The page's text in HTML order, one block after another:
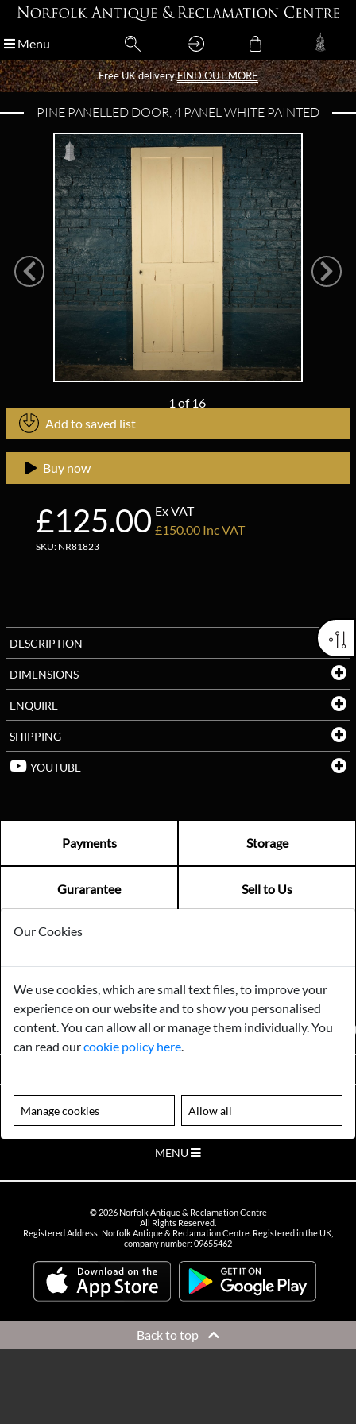
Menu
Free UK deliveryFIND OUT MORE
Menu
Free UK deliveryFIND OUT MORE
PINE PANELLED DOOR, 4 PANEL WHITE PAINTED
1 of16
Add to saved list
£125.00 Ex VAT
£150.00 Inc VAT
SKU: NR81823
Buy now
DESCRIPTION
DIMENSIONS
ENQUIRE
SHIPPING
YOUTUBE
Payments Storage
Gurarantee Sell to Us
Norfolk Antique & Reclamation Centre Woolseys Farm, Salhouse
Road Panxworth, Norfolk NR13 6JH
FIND US ON
Please note our centre is an appointment only site. Please contact us
to arrange a time to visit.
MENU
© 2026Norfolk Antique & Reclamation Centre
All Rights Reserved.
Registered Address: Norfolk Antique & Reclamation Centre. Registered in the UK,
company number: 09655462
Back to top
Our Cookies
We use cookies, which are small text files, to improve your
experience on our website and to show you personalised
content. You can allow all or manage them individually. You
can read ourcookie policy here.
Manage cookies Allow all